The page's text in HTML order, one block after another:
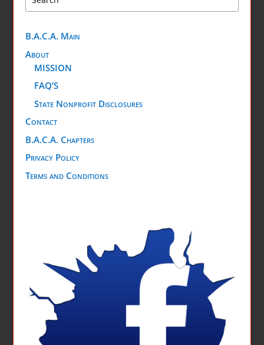
B.A.C.A. Main
About
MISSION
FAQ’S
State Nonprofit Disclosures
Contact
B.A.C.A. Chapters
Privacy Policy
Terms and Conditions